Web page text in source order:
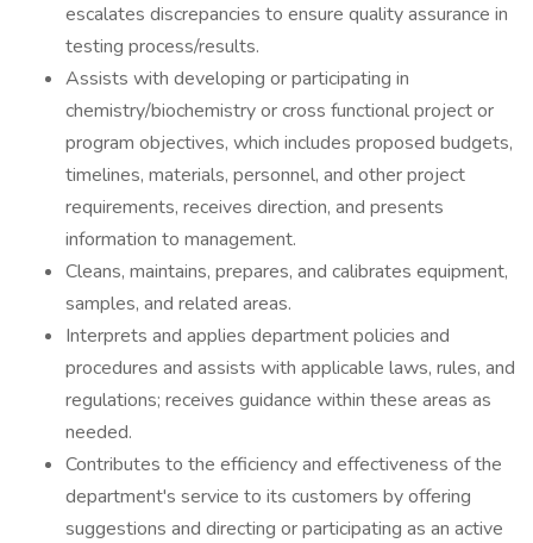
escalates discrepancies to ensure quality assurance in
testing process/results.
Assists with developing or participating in
chemistry/biochemistry or cross functional project or
program objectives, which includes proposed budgets,
timelines, materials, personnel, and other project
requirements, receives direction, and presents
information to management.
Cleans, maintains, prepares, and calibrates equipment,
samples, and related areas.
Interprets and applies department policies and
procedures and assists with applicable laws, rules, and
regulations; receives guidance within these areas as
needed.
Contributes to the efficiency and effectiveness of the
department's service to its customers by offering
suggestions and directing or participating as an active